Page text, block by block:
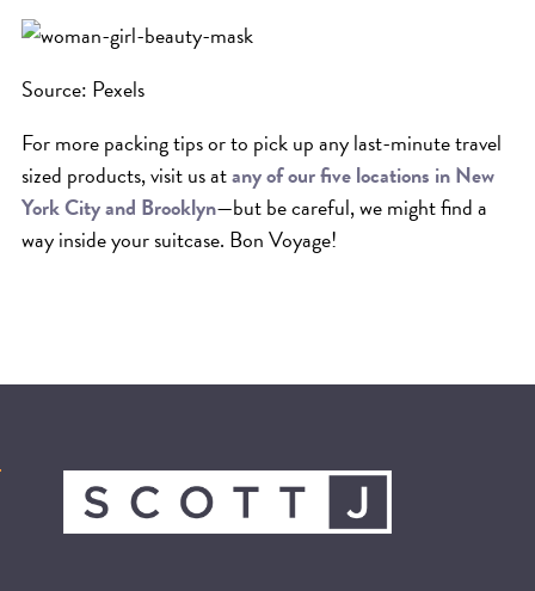
Source: Pexels
For more packing tips or to pick up any last-minute travel
sized products, visit us atany of our five locations in New
York City and Brooklyn—but be careful, we might find a
way inside your suitcase. Bon Voyage!